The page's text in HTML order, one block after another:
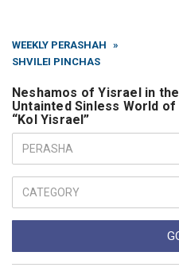
WEEKLY PERASHAH »
SHVILEI PINCHAS
Neshamos of Yisrael in the
Untainted Sinless World of
“Kol Yisrael”